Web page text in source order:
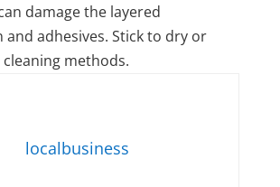
damage the layered
adhesives. Stick to dry or
methods.
localbusiness